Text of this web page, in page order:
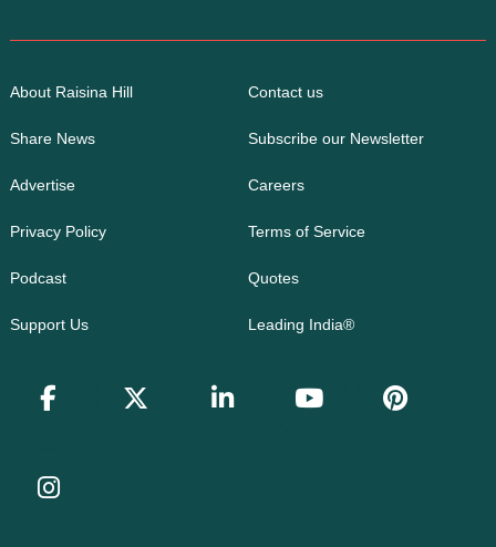
About Raisina Hill Contact us
Share News Subscribe our Newsletter
Advertise Careers
Privacy Policy Terms of Service
Podcast Quotes
Support Us Leading India®